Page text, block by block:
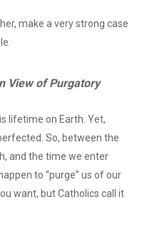
make a very strong case
View of Purgatory
lifetime on Earth. Yet,
So, between the
and the time we enter
to “purge” us of our
want, but Catholics call it